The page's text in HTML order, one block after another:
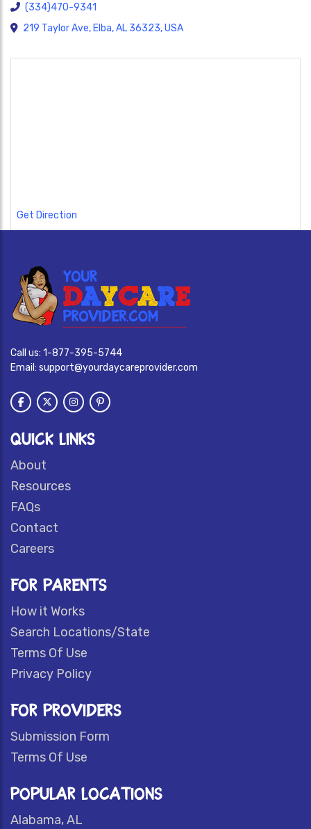
(334)470-9341
219 Taylor Ave, Elba, AL 36323, USA
Get Direction
Call us: 1-877-395-5744
Email: support@yourdaycareprovider.com
QUICK LINKS
About
Resources
FAQs
Contact
Careers
FOR PARENTS
How it Works
Search Locations/State
Terms Of Use
Privacy Policy
FOR PROVIDERS
Submission Form
Terms Of Use
POPULAR LOCATIONS
Alabama, AL